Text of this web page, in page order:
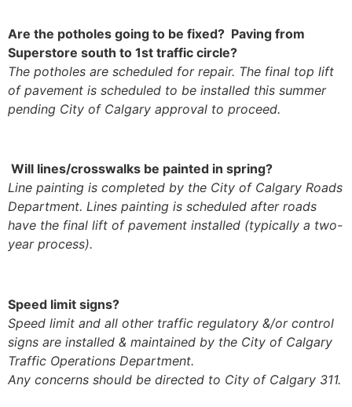
Are the potholes going to be fixed? Paving from
Superstore south to 1st traffic circle?
The potholes are scheduled for repair. The final top lift
of pavement is scheduled to be installed this summer
pending City of Calgary approval to proceed.
Will lines/crosswalks be painted in spring?
Line painting is completed by the City of Calgary Roads
Department. Lines painting is scheduled after roads
have the final lift of pavement installed (typically a two-
year process).
Speed limit signs?
Speed limit and all other traffic regulatory &/or control
signs are installed & maintained by the City of Calgary
Traffic Operations Department.
Any concerns should be directed to City of Calgary 311.